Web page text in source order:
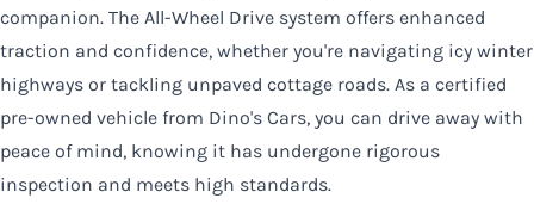
companion. The All-Wheel Drive system offers enhanced
traction and confidence, whether you're navigating icy winter
highways or tackling unpaved cottage roads. As a certified
pre-owned vehicle from Dino's Cars, you can drive away with
peace of mind, knowing it has undergone rigorous
inspection and meets high standards.